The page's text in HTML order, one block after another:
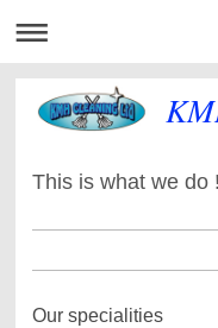
This is what we do !
Our specialities